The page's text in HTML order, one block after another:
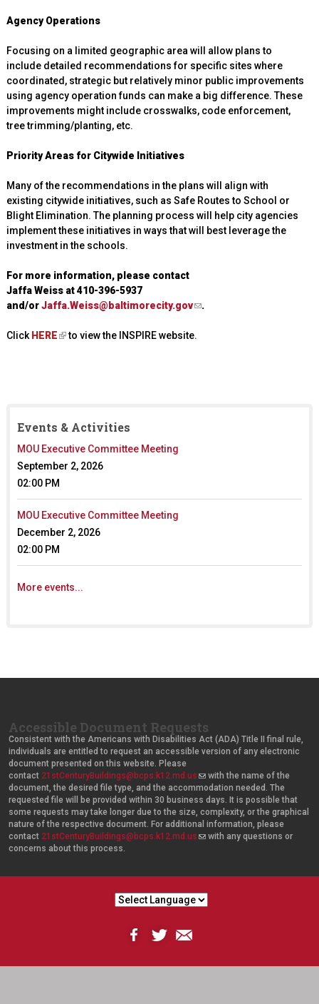
Agency Operations
Focusing on a limited geographic area will allow plans to
include detailed recommendations for specific sites where
coordinated, strategic but relatively minor public improvements
using agency operation funds can make a big difference. These
improvements might include crosswalks, code enforcement,
tree trimming/planting, etc.
Priority Areas for Citywide Initiatives
Many of the recommendations in the plans will align with
existing citywide initiatives, such as Safe Routes to School or
Blight Elimination. The planning process will help city agencies
implement these initiatives in ways that will best leverage the
investment in the schools.
For more information, please contact
Jaffa Weiss at 410-396-5937
and/orJaffa.Weiss@baltimorecity.gov(
i
a
.
Click HERE(
s
x
t
e
r
n
a
l
to view the INSPIRE website.
Events & Activities
MOU Executive Committee Meeting
September 2, 2026
02:00 PM
MOU Executive Committee Meeting
December 2, 2026
02:00 PM
More events...
Accessible Document Requests
Consistent with the Americans with Disabilities Act (ADA) Title II final rule,
individuals are entitled to request an accessible version of any electronic
document presented on this website. Please
contact 21stCenturyBuildings@bcps.k12.md.us (
l
i
n
k
s
e
-
with the name of the
document, the desired file type, and the accommodation needed. The
requested file will be provided within 30 business days. It is possible that
some requests may take longer due to the size, complexity, or the graphical
nature of the respective document. For additional information, please
contact 21stCenturyBuildings@bcps.k12.md.us (
s
e
with any questions or
concerns about this process.